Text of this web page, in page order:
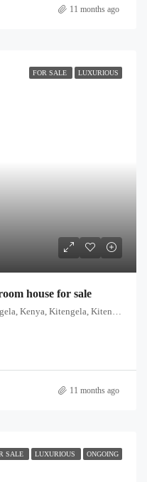
11 months ago
FOR SALE LUXURIOUS
house for sale
Nairobi, Kitengela, Royal Gates Kitengela, Kenya, Kitengela, Kitengela ward, Kajiado East, Kajiado, Kenya
11 months ago
SALE LUXURIOUS ONGOING